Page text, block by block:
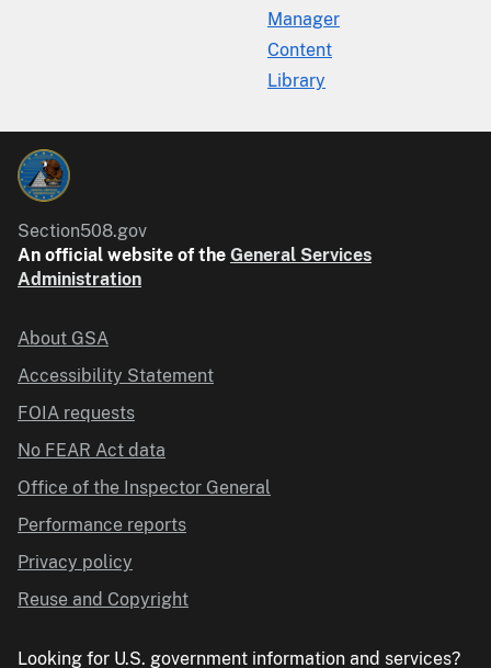
Manager
Content
Library
Section508.gov
An official website of the General Services
Administration
About GSA
Accessibility Statement
FOIA requests
No FEAR Act data
Office of the Inspector General
Performance reports
Privacy policy
Reuse and Copyright
Looking for U.S. government information and services?